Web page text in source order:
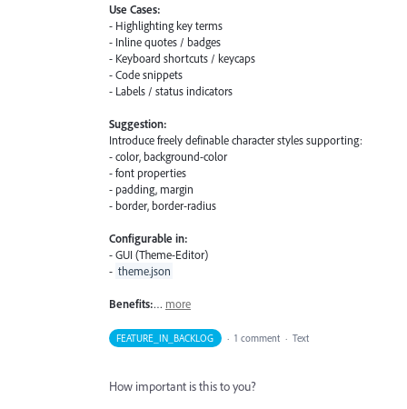
Use Cases:
- Highlighting key terms
- Inline quotes / badges
- Keyboard shortcuts / keycaps
- Code snippets
- Labels / status indicators
Suggestion:
Introduce freely definable character styles supporting:
- color, background-color
- font properties
- padding, margin
- border, border-radius
Configurable in:
- GUI (Theme-Editor)
- theme.json
Benefits:… more
FEATURE_IN_BACKLOG · 1 comment · Text
How important is this to you?